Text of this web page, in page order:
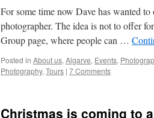
For some time now Dave has wanted
photographer. The idea is not to offer
Group page, where people can …
Posted in About us, Algarve, Events,
Photography, Tours | 7 Comments
Christmas is coming to